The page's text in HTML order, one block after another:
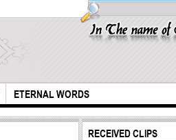
ETERNAL WORDS
RECEIVED CLIPS